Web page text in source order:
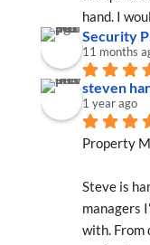
hand. I
Security
11 months
steven
1 year ago
Property
Steve is
managers
with. From